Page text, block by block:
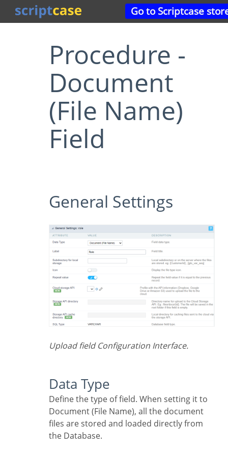
Go to Scriptcase
Procedure -
Document
(File Name)
Field
General Settings
Upload field Configuration Interface.
Data Type
Define the type of field. When setting it to
Document (File Name), all the document
files are stored and loaded directly from
the Database.